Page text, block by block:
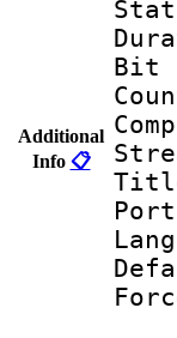
Additional
Info 📋